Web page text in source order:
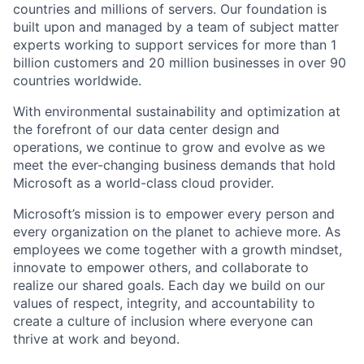
countries and millions of servers. Our foundation is
built upon and managed by a team of subject matter
experts working to support services for more than 1
billion customers and 20 million businesses in over 90
countries worldwide.
With environmental sustainability and optimization at
the forefront of our data center design and
operations, we continue to grow and evolve as we
meet the ever-changing business demands that hold
Microsoft as a world-class cloud provider.
Microsoft’s mission is to empower every person and
every organization on the planet to achieve more. As
employees we come together with a growth mindset,
innovate to empower others, and collaborate to
realize our shared goals. Each day we build on our
values of respect, integrity, and accountability to
create a culture of inclusion where everyone can
thrive at work and beyond.